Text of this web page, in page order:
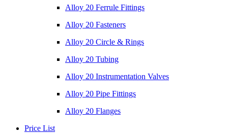
Alloy 20 Ferrule Fittings
Alloy 20 Fasteners
Alloy 20 Circle & Rings
Alloy 20 Tubing
Alloy 20 Instrumentation Valves
Alloy 20 Pipe Fittings
Alloy 20 Flanges
Price List